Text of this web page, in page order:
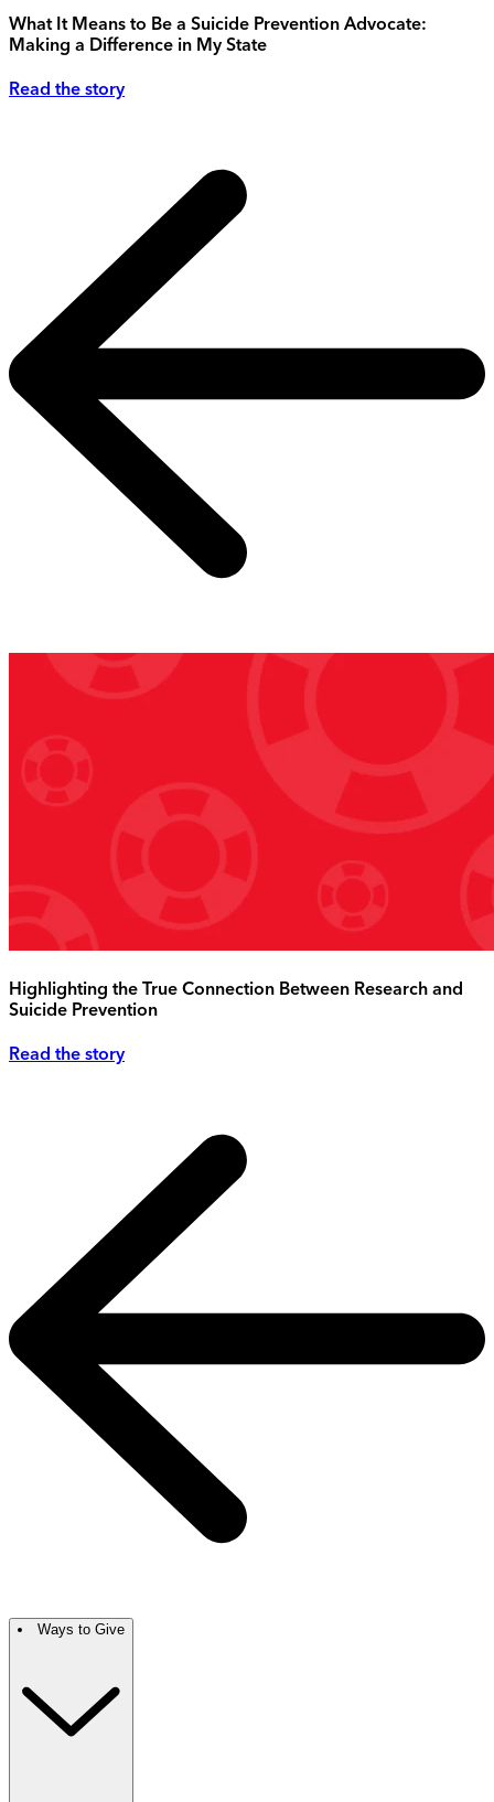
What It Means to Be a Suicide Prevention Advocate:
Making a Difference in My State
Read the story
Highlighting the True Connection Between Research and
Suicide Prevention
Read the story
Ways to Give